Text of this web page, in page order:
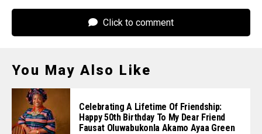
Click to comment
You May Also Like
Celebrating A Lifetime Of Friendship:
Happy 50th Birthday To My Dear Friend
Fausat Oluwabukonla Akamo Ayaa Green